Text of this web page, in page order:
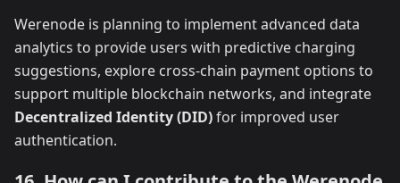
Werenode is planning to implement advanced data
analytics to provide users with predictive charging
suggestions, explore cross-chain payment options to
support multiple blockchain networks, and integrate
Decentralized Identity (DID)for improved user
authentication.